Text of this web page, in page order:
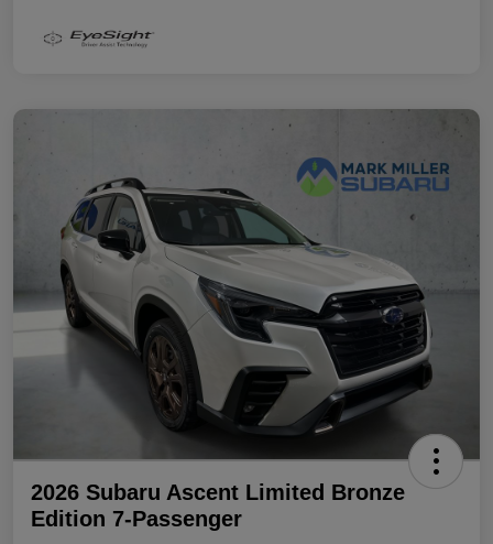
2026 Subaru Ascent Limited Bronze
Edition 7-Passenger